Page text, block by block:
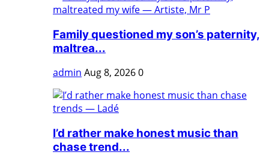
Family questioned my son’s paternity,
maltrea...
admin Aug 8, 20260
I’d rather make honest music than
chase trend...